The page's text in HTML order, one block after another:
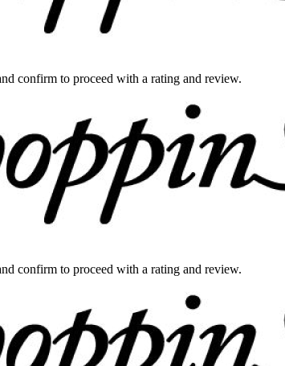
confirm to proceed with a rating and review.
confirm to proceed with a rating and review.